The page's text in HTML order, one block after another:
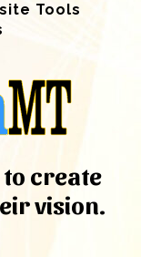
Tools
create
vision.